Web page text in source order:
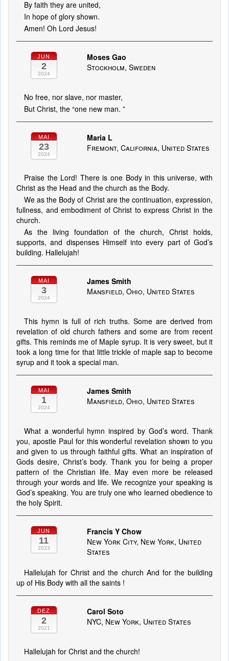
By faith they are united,
In hope of glory shown.
Amen! Oh Lord Jesus!
JUN
2
2024
Moses Gao
Stockholm, Sweden
No free, nor slave, nor master,
But Christ, the “one new man. ”
MAI
23
2024
Maria L
Fremont, California, United States
Praise the Lord! There is one Body in this universe, with
Christ as the Head and the church as the Body.
We as the Body of Christ are the continuation, expression,
fullness, and embodiment of Christ to express Christ in the
church.
As the living foundation of the church, Christ holds,
supports, and dispenses Himself into every part of God’s
building. Hallelujah!
MAI
3
2024
James Smith
Mansfield, Ohio, United States
This hymn is full of rich truths. Some are derived from
revelation of old church fathers and some are from recent
gifts. This reminds me of Maple syrup. It is very sweet, but it
took a long time for that little trickle of maple sap to become
syrup and it took a special man.
MAI
1
2024
James Smith
Mansfield, Ohio, United States
What a wonderful hymn inspired by God’s word. Thank
you, apostle Paul for this wonderful revelation shown to you
and given to us through faithful gifts. What an inspiration of
Gods desire, Christ’s body. Thank you for being a proper
pattern of the Christian life. May even more be released
through your words and life. We recognize your speaking is
God’s speaking. You are truly one who learned obedience to
the holy Spirit.
JUN
11
2023
Francis Y Chow
New York City, New York, United
States
Hallelujah for Christ and the church And for the building
up of His Body with all the saints !
DEZ
2
2021
Carol Soto
NYC, New York, United States
Hallelujah for Christ and the church!